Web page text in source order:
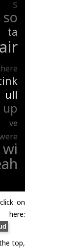
s
so
ta
ull
up
ve
wi
on
top,